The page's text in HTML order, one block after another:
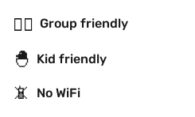
👯‍♂️ Group friendly
🐣 Kid friendly
📵 No WiFi